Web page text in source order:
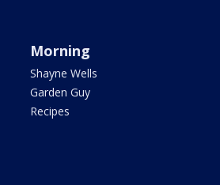
Morning
Shayne Wells
Garden Guy
Recipes